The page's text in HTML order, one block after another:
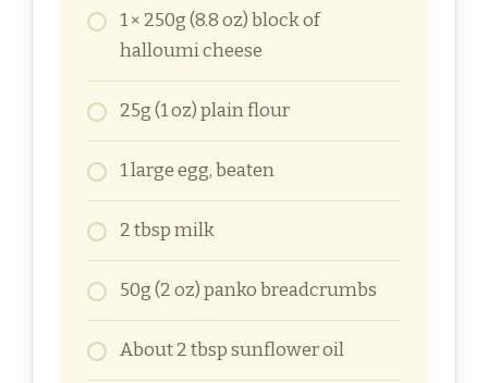
1 × 250g (8.8 oz) block of
halloumi cheese
25g (1 oz) plain flour
1 large egg, beaten
2 tbsp milk
50g (2 oz) panko breadcrumbs
About 2 tbsp sunflower oil